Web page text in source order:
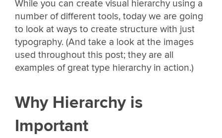
While you can create visual hierarchy using a
number of different tools, today we are going
to look at ways to create structure with just
typography. (And take a look at the images
used throughout this post; they are all
examples of great type hierarchy in action.)
Why Hierarchy is
Important